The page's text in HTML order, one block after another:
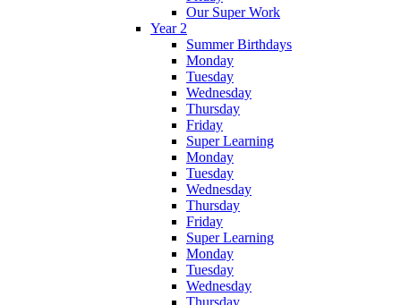
Our Super Work
Year 2
Summer Birthdays
Monday
Tuesday
Wednesday
Thursday
Friday
Super Learning
Monday
Tuesday
Wednesday
Thursday
Friday
Super Learning
Monday
Tuesday
Wednesday
Thursday